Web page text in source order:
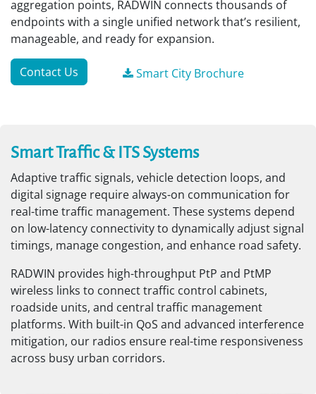
aggregation points, RADWIN connects thousands of
endpoints with a single unified network that’s resilient,
manageable, and ready for expansion.
Contact Us Smart City Brochure
Smart Traffic & ITS Systems
Adaptive traffic signals, vehicle detection loops, and
digital signage require always-on communication for
real-time traffic management. These systems depend
on low-latency connectivity to dynamically adjust signal
timings, manage congestion, and enhance road safety.
RADWIN provides high-throughput PtP and PtMP
wireless links to connect traffic control cabinets,
roadside units, and central traffic management
platforms. With built-in QoS and advanced interference
mitigation, our radios ensure real-time responsiveness
across busy urban corridors.